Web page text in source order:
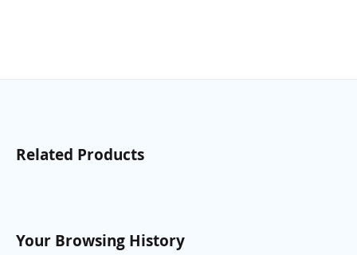
Related Products
Your Browsing History